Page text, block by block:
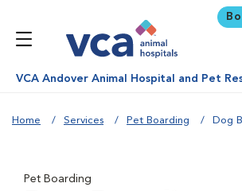
VCA Andover Animal Hospital and Pet
Home Services Pet Boarding Dog
Pet Boarding